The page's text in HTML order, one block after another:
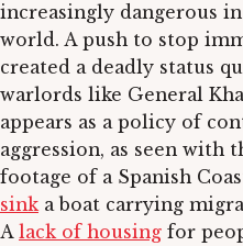
increasingly dangerous
world. A push to stop
created a deadly status
warlords like General
appears as a policy of
aggression, as seen with
footage of a Spanish
sink a boat carrying
A lack of housing for